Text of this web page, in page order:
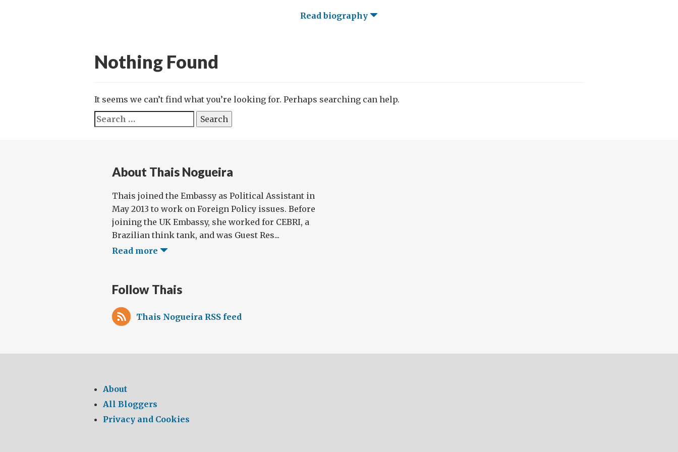
Read biography
Nothing Found
It seems we can’t find what you’re looking for. Perhaps searching can help.
Search
for:
About Thais Nogueira
Thais joined the Embassy as Political Assistant in
May 2013 to work on Foreign Policy issues. Before
joining the UK Embassy, she worked for CEBRI, a
Brazilian think tank, and was Guest Res...
Read more
Follow Thais
Thais Nogueira RSS feed
About
All Bloggers
Privacy and Cookies